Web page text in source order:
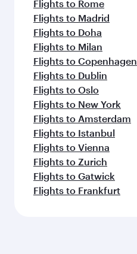
Flights to Rome
Flights to Madrid
Flights to Doha
Flights to Milan
Flights to Copenhagen
Flights to Dublin
Flights to Oslo
Flights to New York
Flights to Amsterdam
Flights to Istanbul
Flights to Vienna
Flights to Zurich
Flights to Gatwick
Flights to Frankfurt